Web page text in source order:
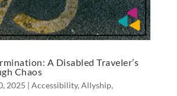
A Disabled Traveler’s
Chaos
2025 | Accessibility, Allyship,